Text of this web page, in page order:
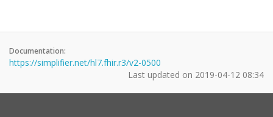
Documentation:
https://simplifier.net/hl7.fhir.r3/v2-0500
Last updated on 2019-04-12 08:34